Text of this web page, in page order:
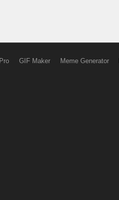
GIF Maker Meme Generator